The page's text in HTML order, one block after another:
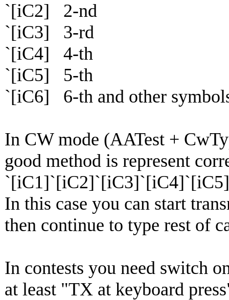
`[iC2] 2-nd
`[iC3] 3-rd
`[iC4] 4-th
`[iC5] 5-th
`[iC6] 6-th and other
In CW mode (AATest +
good method is represent
In this case you can start
then continue to type rest of
In contests you need switch
at least "TX at keyboard